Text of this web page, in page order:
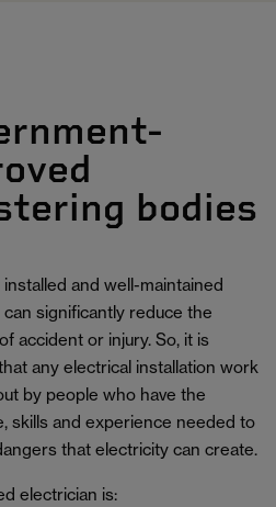
bodies
and well-maintained
can significantly reduce the
accident or injury. So, it is
any electrical installation work
by people who have the
skills and experience needed to
that electricity can create.
electrician is: